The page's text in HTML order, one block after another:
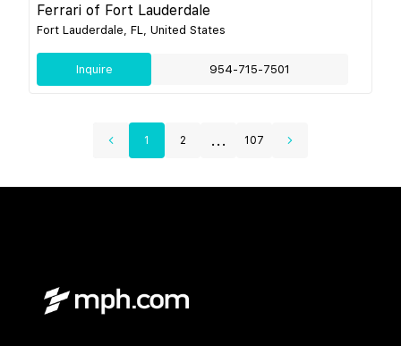
Ferrari of Fort Lauderdale
Fort Lauderdale, FL, United States
Inquire 954-715-7501
1 2 ... 107